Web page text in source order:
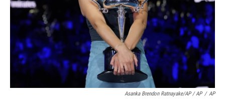
Asanka Brendon Ratnayake/AP / AP / AP